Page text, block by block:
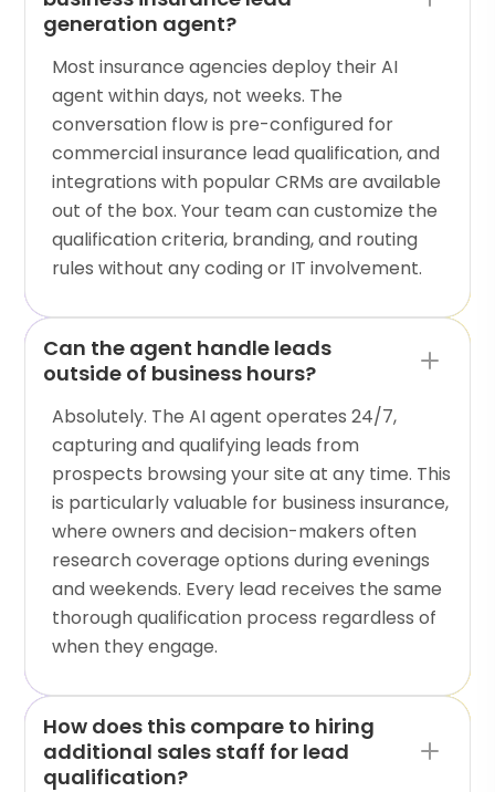
generation agent?
Most insurance agencies deploy their AI
agent within days, not weeks. The
conversation flow is pre-configured for
commercial insurance lead qualification, and
integrations with popular CRMs are available
out of the box. Your team can customize the
qualification criteria, branding, and routing
rules without any coding or IT involvement.
Can the agent handle leads
outside of business hours?
Absolutely. The AI agent operates 24/7,
capturing and qualifying leads from
prospects browsing your site at any time. This
is particularly valuable for business insurance,
where owners and decision-makers often
research coverage options during evenings
and weekends. Every lead receives the same
thorough qualification process regardless of
when they engage.
How does this compare to hiring
additional sales staff for lead
qualification?